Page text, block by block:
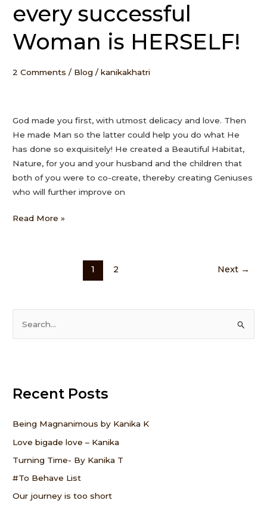
every successful
Woman is HERSELF!
2 Comments / Blog /kanikakhatri
God made you first, with utmost delicacy and love. Then
He made Man so the latter could help you do what He
has done so exquisitely! He created a Beautiful Habitat,
Nature, for you and your husband and the children that
both of you were to co-create, thereby creating Geniuses
who will further improve on
Woman
but
behind
every
Read More »
1 2 Next →
c
f
o
Recent Posts
Being Magnanimous by Kanika K
Love bigade love – Kanika
Turning Time- By Kanika T
#To Behave List
Our journey is too short